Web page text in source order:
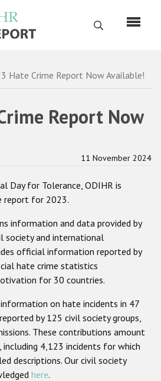
Search
English
Русский
Home
mandate
methodology
FAQs
Crime Report
xenophobic hate crime
Roma hate crime
Semitic hate crime
Muslim hate crime
Christian hate crime
Hate Crime Report Now Available!
Report Now
11 November 2024
Day for Tolerance, ODIHR is
report for 2023.
information and data provided by
society and international
official information reported by
hate crime statistics
for 30 countries.
on hate incidents in 47
by 125 civil society groups,
These contributions amount
4,123 incidents for which
descriptions. Our civil society
here.